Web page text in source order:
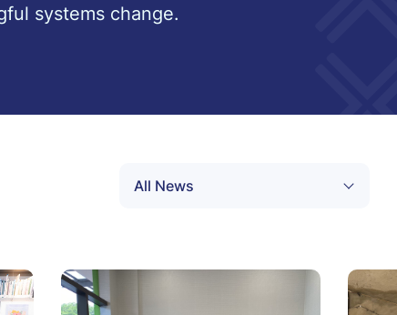
systems change.
All News